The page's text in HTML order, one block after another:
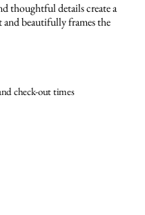
thoughtful details create a
and beautifully frames the
check-out times